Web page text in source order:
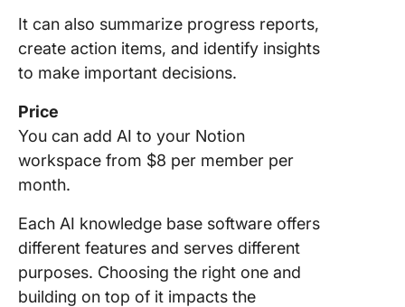
It can also summarize progress reports,
create action items, and identify insights
to make important decisions.
Price
You can add AI to your Notion
workspace from $8 per member per
month.
Each AI knowledge base software offers
different features and serves different
purposes. Choosing the right one and
building on top of it impacts the